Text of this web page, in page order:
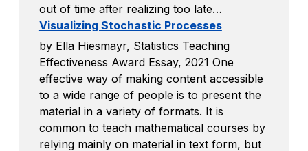
out of time after realizing too late…
Visualizing Stochastic Processes
by Ella Hiesmayr, Statistics Teaching
Effectiveness Award Essay, 2021 One
effective way of making content accessible
to a wide range of people is to present the
material in a variety of formats. It is
common to teach mathematical courses by
relying mainly on material in text form, but